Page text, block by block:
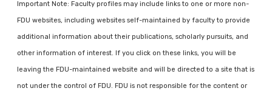
Important Note: Faculty profiles may include links to one or more non-
FDU websites, including websites self-maintained by faculty to provide
additional information about their publications, scholarly pursuits, and
other information of interest. If you click on these links, you will be
leaving the FDU-maintained website and will be directed to a site that is
not under the control of FDU. FDU is not responsible for the content or